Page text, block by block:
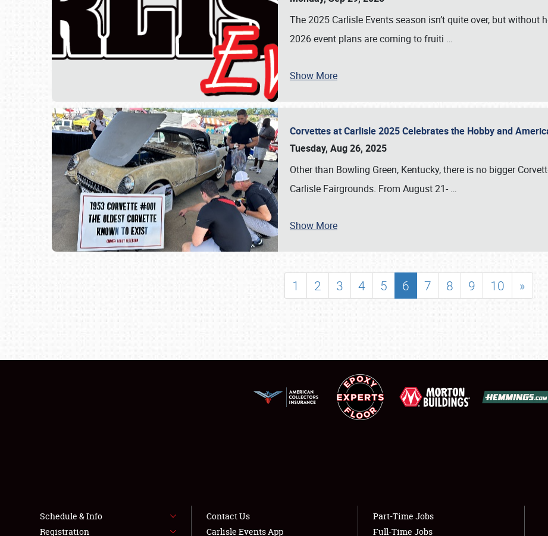
SCHEDULE & INFO
SHOWFIELD
LODGING
NEWS
The 2025 Carlisle Events season isn’t quite over, but
2026 event plans are coming to fruiti …
Show More
Corvettes at Carlisle 2025 Celebrates the Hobby and
Tuesday, Aug 26, 2025
Other than Bowling Green, Kentucky, there is no bigger
Carlisle Fairgrounds. From August 21- …
Show More
1 2 3 4 5 6 7 8 9 10 »
Schedule & Info
Registration
Contact Us
Carlisle Events App
Part-Time Jobs
Full-Time Jobs